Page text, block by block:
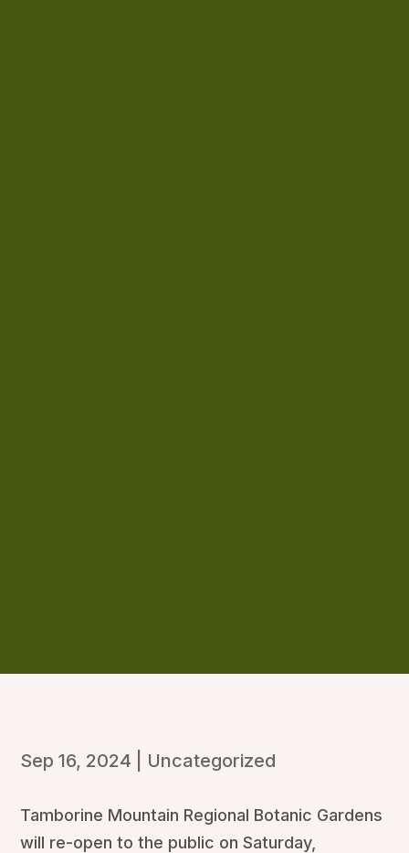
Sep 16, 2024 Uncategorized
Tamborine Mountain Regional Botanic Gardens
will re-open to the public on Saturday,